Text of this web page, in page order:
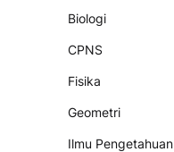
Biologi
CPNS
Fisika
Geometri
Ilmu Pengetahuan